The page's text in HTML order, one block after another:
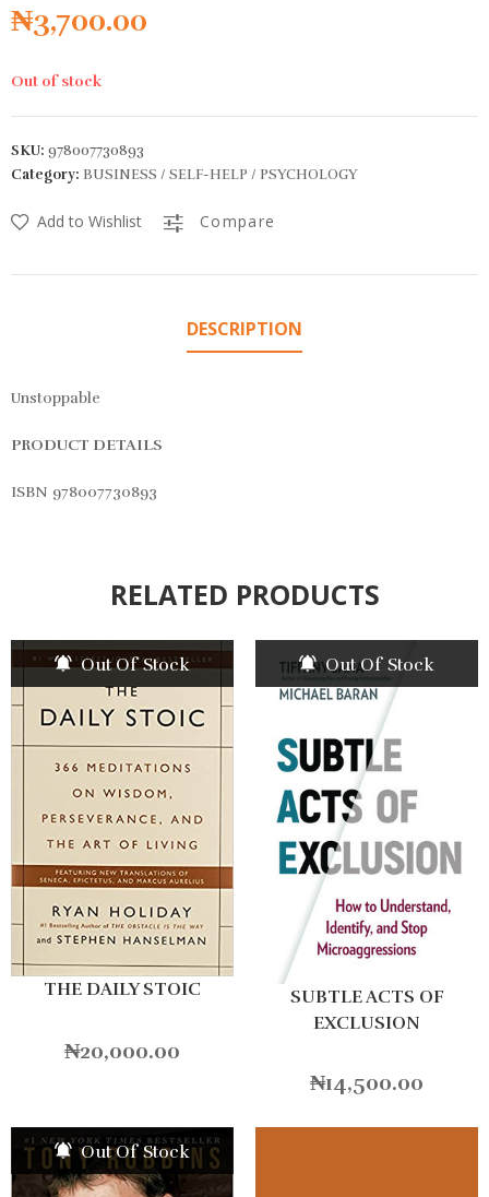
₦3,700.00
Out of stock
SKU: 978007730893
Category: BUSINESS / SELF-HELP / PSYCHOLOGY
Add to Wishlist Compare
DESCRIPTION
Unstoppable
PRODUCT DETAILS
ISBN 978007730893
RELATED PRODUCTS
Out Of Stock
THE DAILY STOIC
₦20,000.00
Out Of Stock
SUBTLE ACTS OF
EXCLUSION
₦14,500.00
Out Of Stock